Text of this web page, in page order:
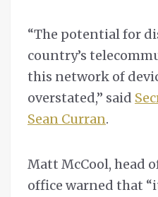
“The potential for
country’s
this network of
overstated,” said
Sean Curran.
Matt McCool, head
office warned that